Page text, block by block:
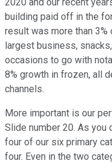
2020 and our recent
building paid off in the
result was more than
largest business,
occasions to go with
8% growth in frozen, all
channels.
More important is our
Slide number 20. As you
four of our six primary
four. Even in the two